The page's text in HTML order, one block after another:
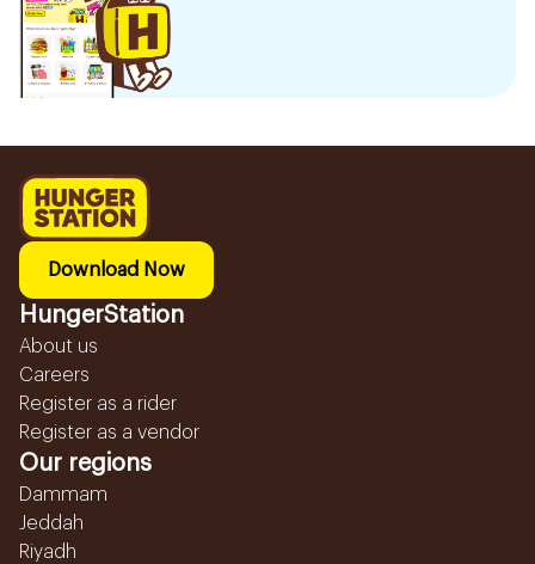
Download Now
HungerStation
About us
Careers
Register as a rider
Register as a vendor
Our regions
Dammam
Jeddah
Riyadh